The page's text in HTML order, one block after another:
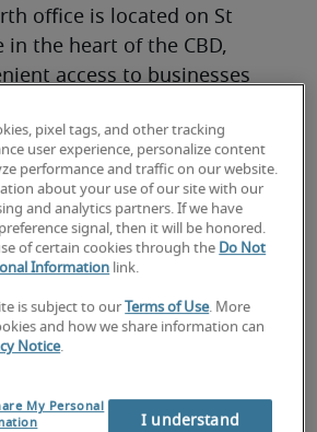
office is located on St
in the heart of the CBD,
access to businesses
executive recruitment
we combine deep local
a global network of senior
Half a trusted choice for
in Perth.
Contact us today
pixel tags, and other tracking
user experience, personalize content
performance and traffic on our website.
about your use of our site with our
and analytics partners. If we have
signal, then it will be honored.
of certain cookies through the Do Not
Information link.
is subject to our Terms of Use. More
and how we share information can
Notice.
My Personal
I understand